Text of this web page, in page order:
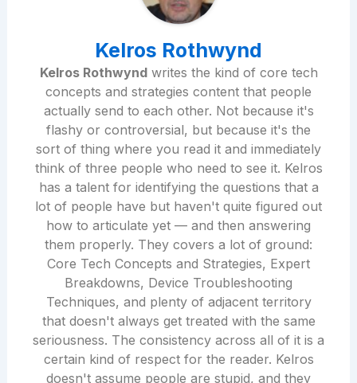
Kelros Rothwynd
Kelros Rothwyndwrites the kind of core tech
concepts and strategies content that people
actually send to each other. Not because it's
flashy or controversial, but because it's the
sort of thing where you read it and immediately
think of three people who need to see it. Kelros
has a talent for identifying the questions that a
lot of people have but haven't quite figured out
how to articulate yet — and then answering
them properly. They covers a lot of ground:
Core Tech Concepts and Strategies, Expert
Breakdowns, Device Troubleshooting
Techniques, and plenty of adjacent territory
that doesn't always get treated with the same
seriousness. The consistency across all of it is a
certain kind of respect for the reader. Kelros
doesn't assume people are stupid, and they